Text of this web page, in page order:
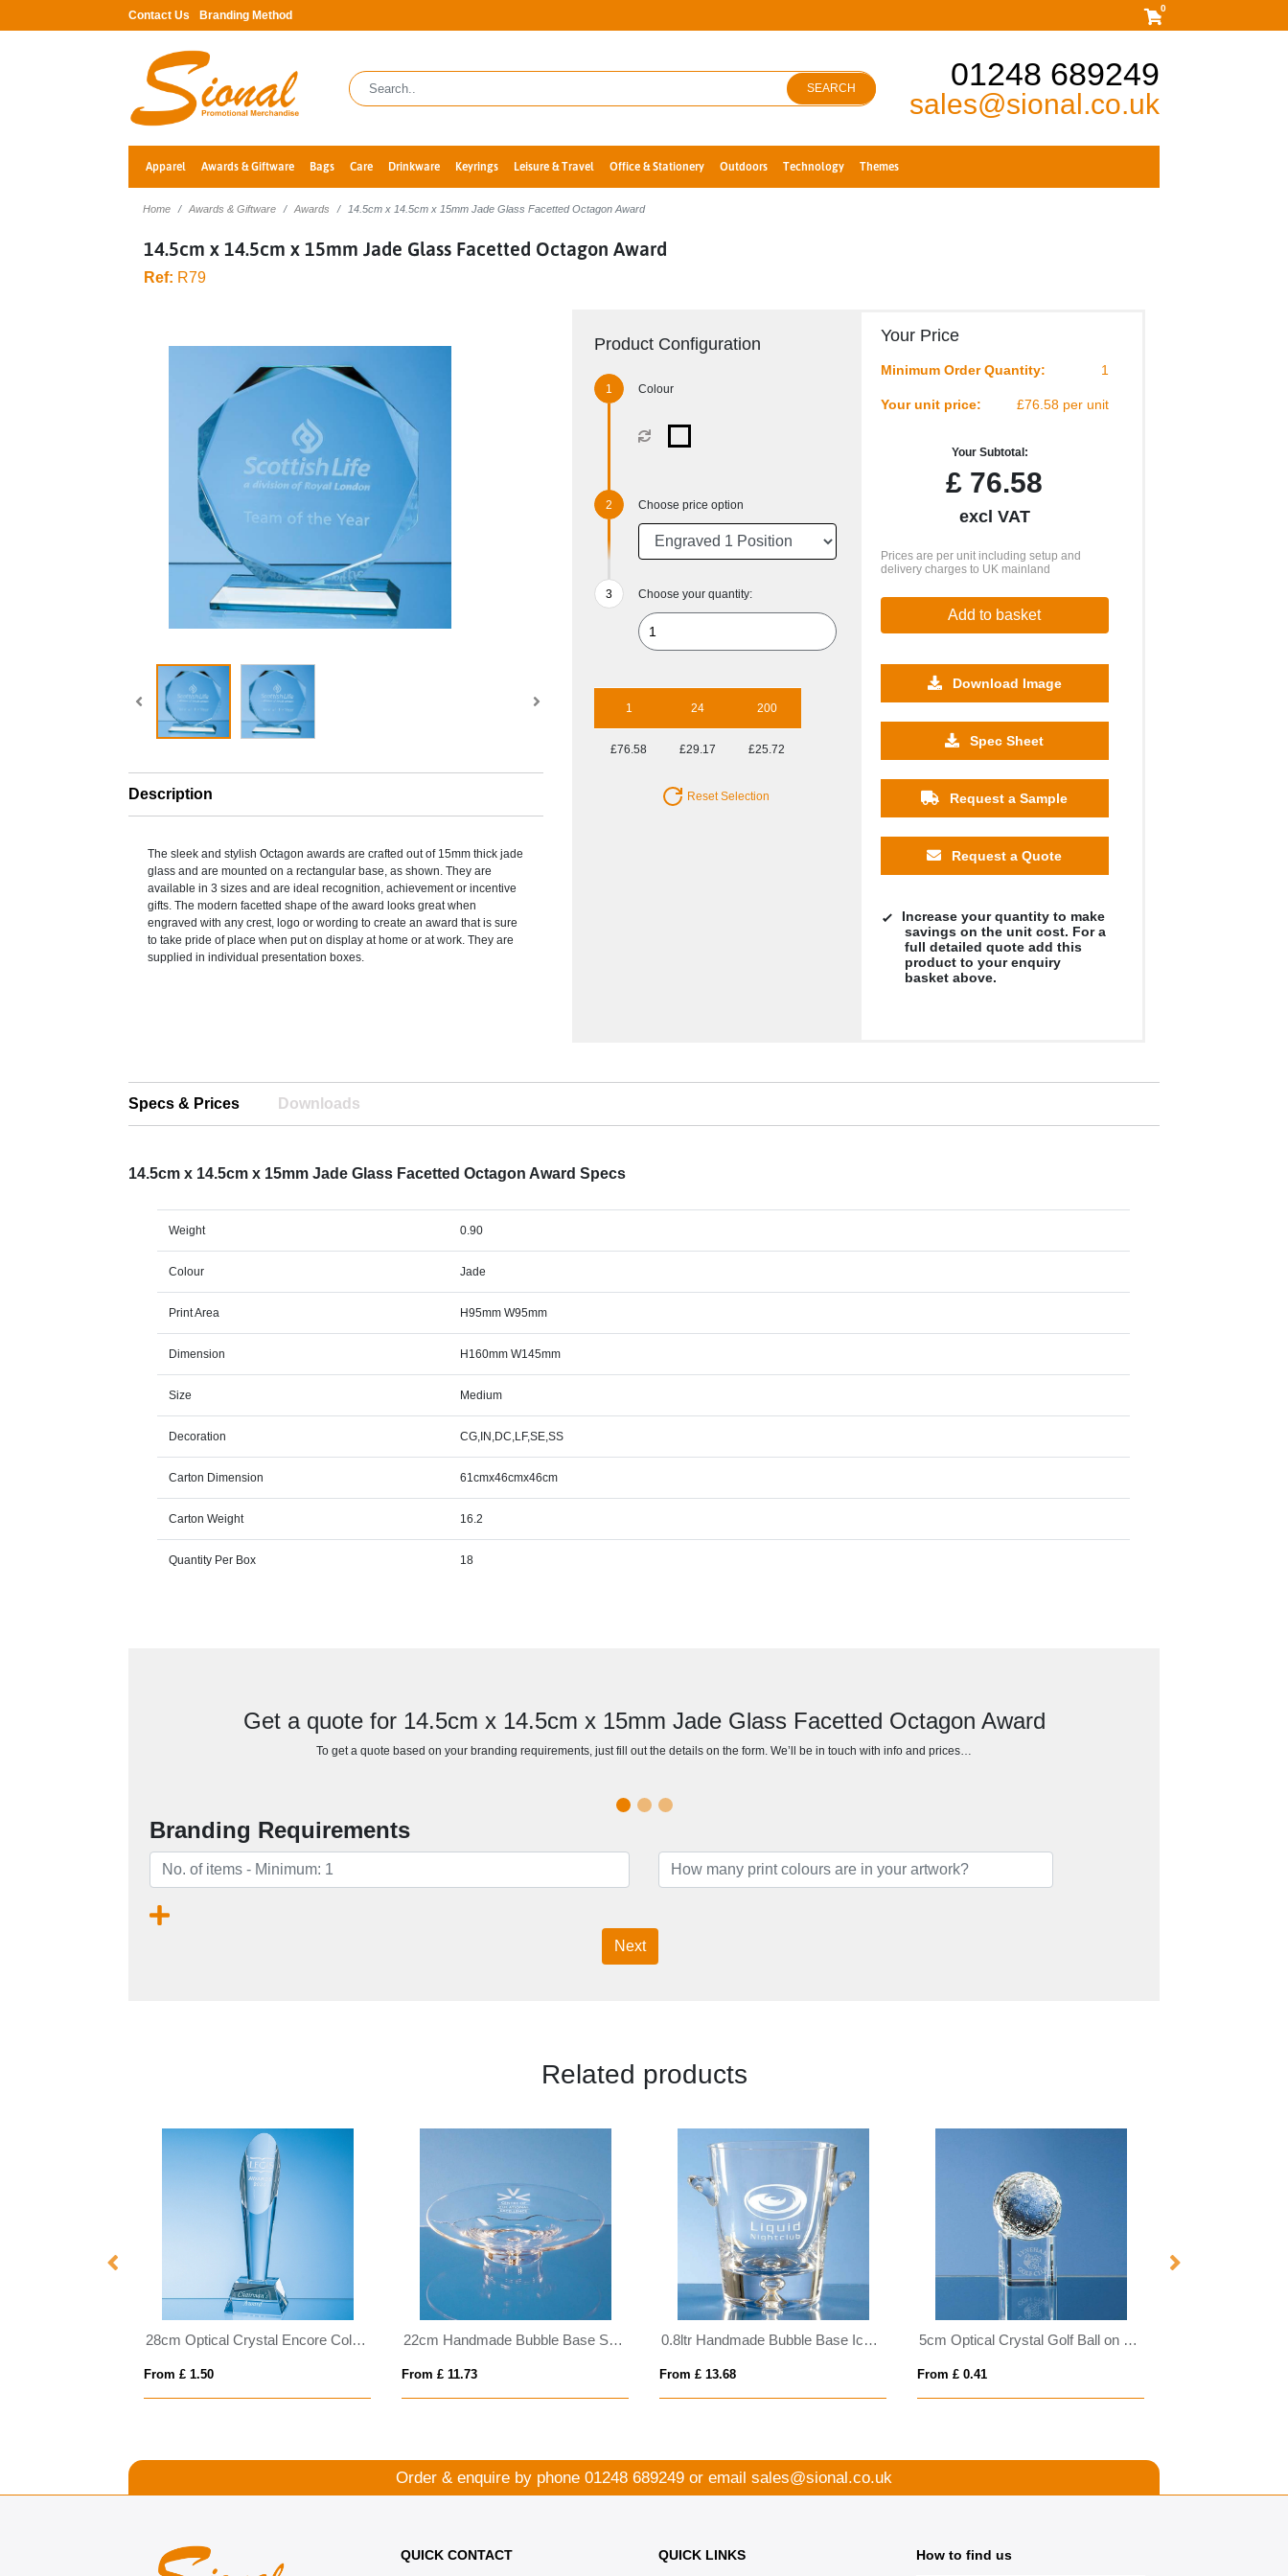
Contact Us Branding Method
0
SEARCH 01248 689249
sales@sional.co.uk
Apparel Awards & Giftware Bags Care Drinkware Keyrings Leisure & Travel Office & Stationery Outdoors Technology Themes
Home Awards & Giftware Awards 14.5cm x 14.5cm x 15mm Jade Glass Facetted Octagon Award
14.5cm x 14.5cm x 15mm Jade Glass Facetted Octagon Award
Ref: R79
Description
The sleek and stylish Octagon awards are crafted out of 15mm thick jade
glass and are mounted on a rectangular base, as shown. They are
available in 3 sizes and are ideal recognition, achievement or incentive
gifts. The modern facetted shape of the award looks great when
engraved with any crest, logo or wording to create an award that is sure
to take pride of place when put on display at home or at work. They are
supplied in individual presentation boxes.
Product Configuration
Colour
Choose price option
Choose your quantity:
1 24 200
£76.58 £29.17 £25.72
Reset Selection
Your Price
Minimum Order Quantity: 1
Your unit price: £76.58 per unit
Your Subtotal:
£ 76.58
excl VAT
Prices are per unit including setup and
delivery charges to UK mainland
Add to basket
Download Image
Spec Sheet
Request a Sample
Request a Quote
Increase your quantity to make
savings on the unit cost. For a
full detailed quote add this
product to your enquiry
basket above.
Specs & Prices Downloads
14.5cm x 14.5cm x 15mm Jade Glass Facetted Octagon Award Specs
Weight 0.90
Colour Jade
Print Area H95mm W95mm
Dimension H160mm W145mm
Size Medium
Decoration CG,IN,DC,LF,SE,SS
Carton Dimension 61cmx46cmx46cm
Carton Weight 16.2
Quantity Per Box 18
Get a quote for 14.5cm x 14.5cm x 15mm Jade Glass Facetted Octagon Award
To get a quote based on your branding requirements, just fill out the details on the form. We’ll be in touch with info and prices…
Branding Requirements
Next
Related products
28cm Optical Crystal Encore Column Award
From £ 1.50
22cm Handmade Bubble Base Shallow Bowl
From £ 11.73
0.8ltr Handmade Bubble Base Ice Bucket
From £ 13.68
5cm Optical Crystal Golf Ball on a Clear Crystal Base
From £ 0.41
Order & enquire by phone 01248 689249 or email sales@sional.co.uk
QUICK CONTACT QUICK LINKS How to find us